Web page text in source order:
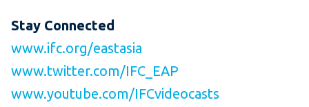
Stay Connected
www.ifc.org/eastasia
www.twitter.com/IFC_EAP
www.youtube.com/IFCvideocasts